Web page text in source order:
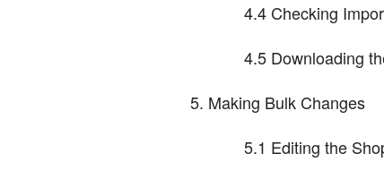
4.4 Checking
4.5 Downloading
Making Bulk Changes
5.1 Editing the